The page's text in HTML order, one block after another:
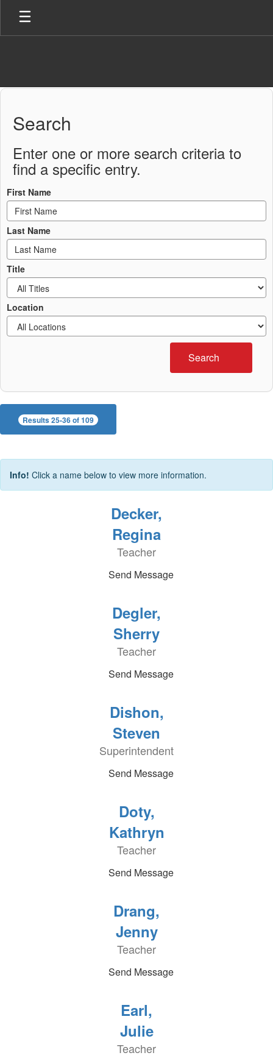
Skip
main
Staff
Directory
Search
Enter one or more search criteria to
find a specific entry.
First Name
Last Name
Title
Location
Search
Results 25-36 of 109
Info! Click a name below to view more information.
Decker,
Regina
Teacher
Send Message
Degler,
Sherry
Teacher
Send Message
Dishon,
Steven
Superintendent
Send Message
Doty,
Kathryn
Teacher
Send Message
Drang,
Jenny
Teacher
Send Message
Earl,
Julie
Teacher